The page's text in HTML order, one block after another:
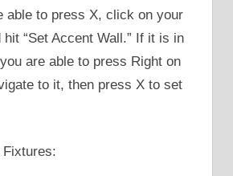
able to press X, click on your
hit “Set Accent Wall.” If it is in
are able to press Right on
to it, then press X to set
Fixtures: